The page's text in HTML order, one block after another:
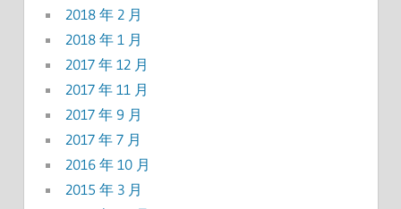
2018 年 2 月
2018 年 1 月
2017 年 12 月
2017 年 11 月
2017 年 9 月
2017 年 7 月
2016 年 10 月
2015 年 3 月